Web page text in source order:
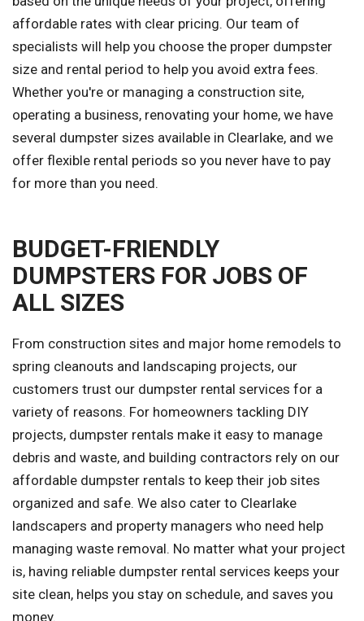
affordable rates with clear pricing. Our team of
specialists will help you choose the proper dumpster
size and rental period to help you avoid extra fees.
Whether you're or managing a construction site,
operating a business, renovating your home, we have
several dumpster sizes available in Clearlake, and we
offer flexible rental periods so you never have to pay
for more than you need.
BUDGET-FRIENDLY
DUMPSTERS FOR JOBS OF
ALL SIZES
From construction sites and major home remodels to
spring cleanouts and landscaping projects, our
customers trust our dumpster rental services for a
variety of reasons. For homeowners tackling DIY
projects, dumpster rentals make it easy to manage
debris and waste, and building contractors rely on our
affordable dumpster rentals to keep their job sites
organized and safe. We also cater to Clearlake
landscapers and property managers who need help
managing waste removal. No matter what your project
is, having reliable dumpster rental services keeps your
site clean, helps you stay on schedule, and saves you
money.